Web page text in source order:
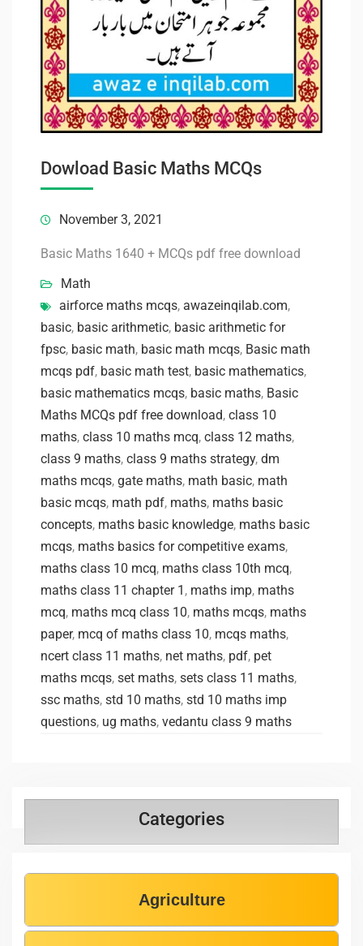
Dowload Basic Maths MCQs
November 3, 2021
Basic Maths 1640 + MCQs pdf free download
Math
airforce maths mcqs, awazeinqilab.com,
basic, basic arithmetic, basic arithmetic for
fpsc, basic math, basic math mcqs, Basic math
mcqs pdf, basic math test, basic mathematics,
basic mathematics mcqs, basic maths, Basic
Maths MCQs pdf free download, class 10
maths, class 10 maths mcq, class 12 maths,
class 9 maths, class 9 maths strategy, dm
maths mcqs, gate maths, math basic, math
basic mcqs, math pdf, maths, maths basic
concepts, maths basic knowledge, maths basic
mcqs, maths basics for competitive exams,
maths class 10 mcq, maths class 10th mcq,
maths class 11 chapter 1 , maths imp, maths
mcq, maths mcq class 10, maths mcqs, maths
paper, mcq of maths class 10, mcqs maths,
ncert class 11 maths, net maths, pdf, pet
maths mcqs, set maths, sets class 11 maths,
ssc maths, std 10 maths, std 10 maths imp
questions, ug maths, vedantu class 9 maths
Categories
Agriculture